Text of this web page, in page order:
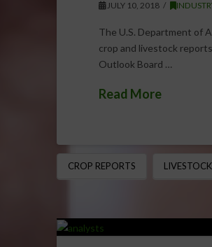
JULY 10, 2018
The U.S. Department of
crop and livestock
Outlook Board …
Read More
CROP REPORTS